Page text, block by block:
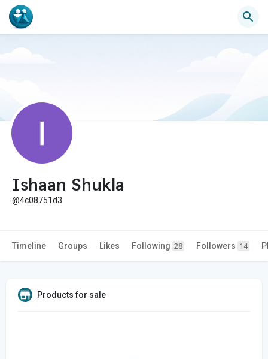
Ishaan Shukla
@4c08751d3
Timeline Groups Likes Following 28 Followers 14
Products for sale